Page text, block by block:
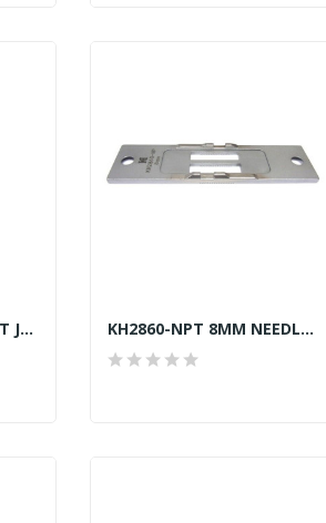
401-31956 HOOK ASM T JUKI LU2810-7 TRIMMER GENUINE KH2860-NPT 8MM NEEDLE PLATE JUKI LU-2860-7...